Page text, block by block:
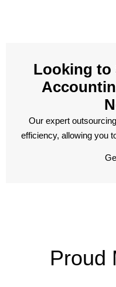
Looking to
Our expert
efficiency, allowing you
Proud